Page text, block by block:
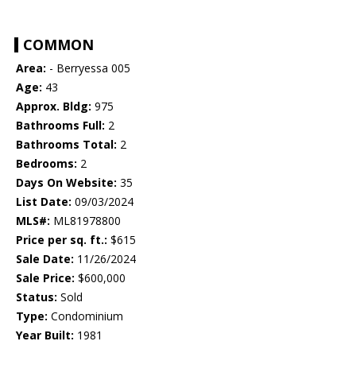
COMMON
Area: - Berryessa 005
Age: 43
Approx. Bldg: 975
Bathrooms Full: 2
Bathrooms Total: 2
Bedrooms: 2
Days On Website: 35
List Date: 09/03/2024
MLS#: ML81978800
Price per sq. ft.: $615
Sale Date: 11/26/2024
Sale Price: $600,000
Status: Sold
Type: Condominium
Year Built: 1981